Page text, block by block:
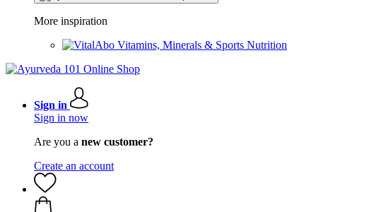
More inspiration
Vitamins, Minerals & Sports Nutrition
Sign in
Sign in now
Are you a new customer?
Create an account